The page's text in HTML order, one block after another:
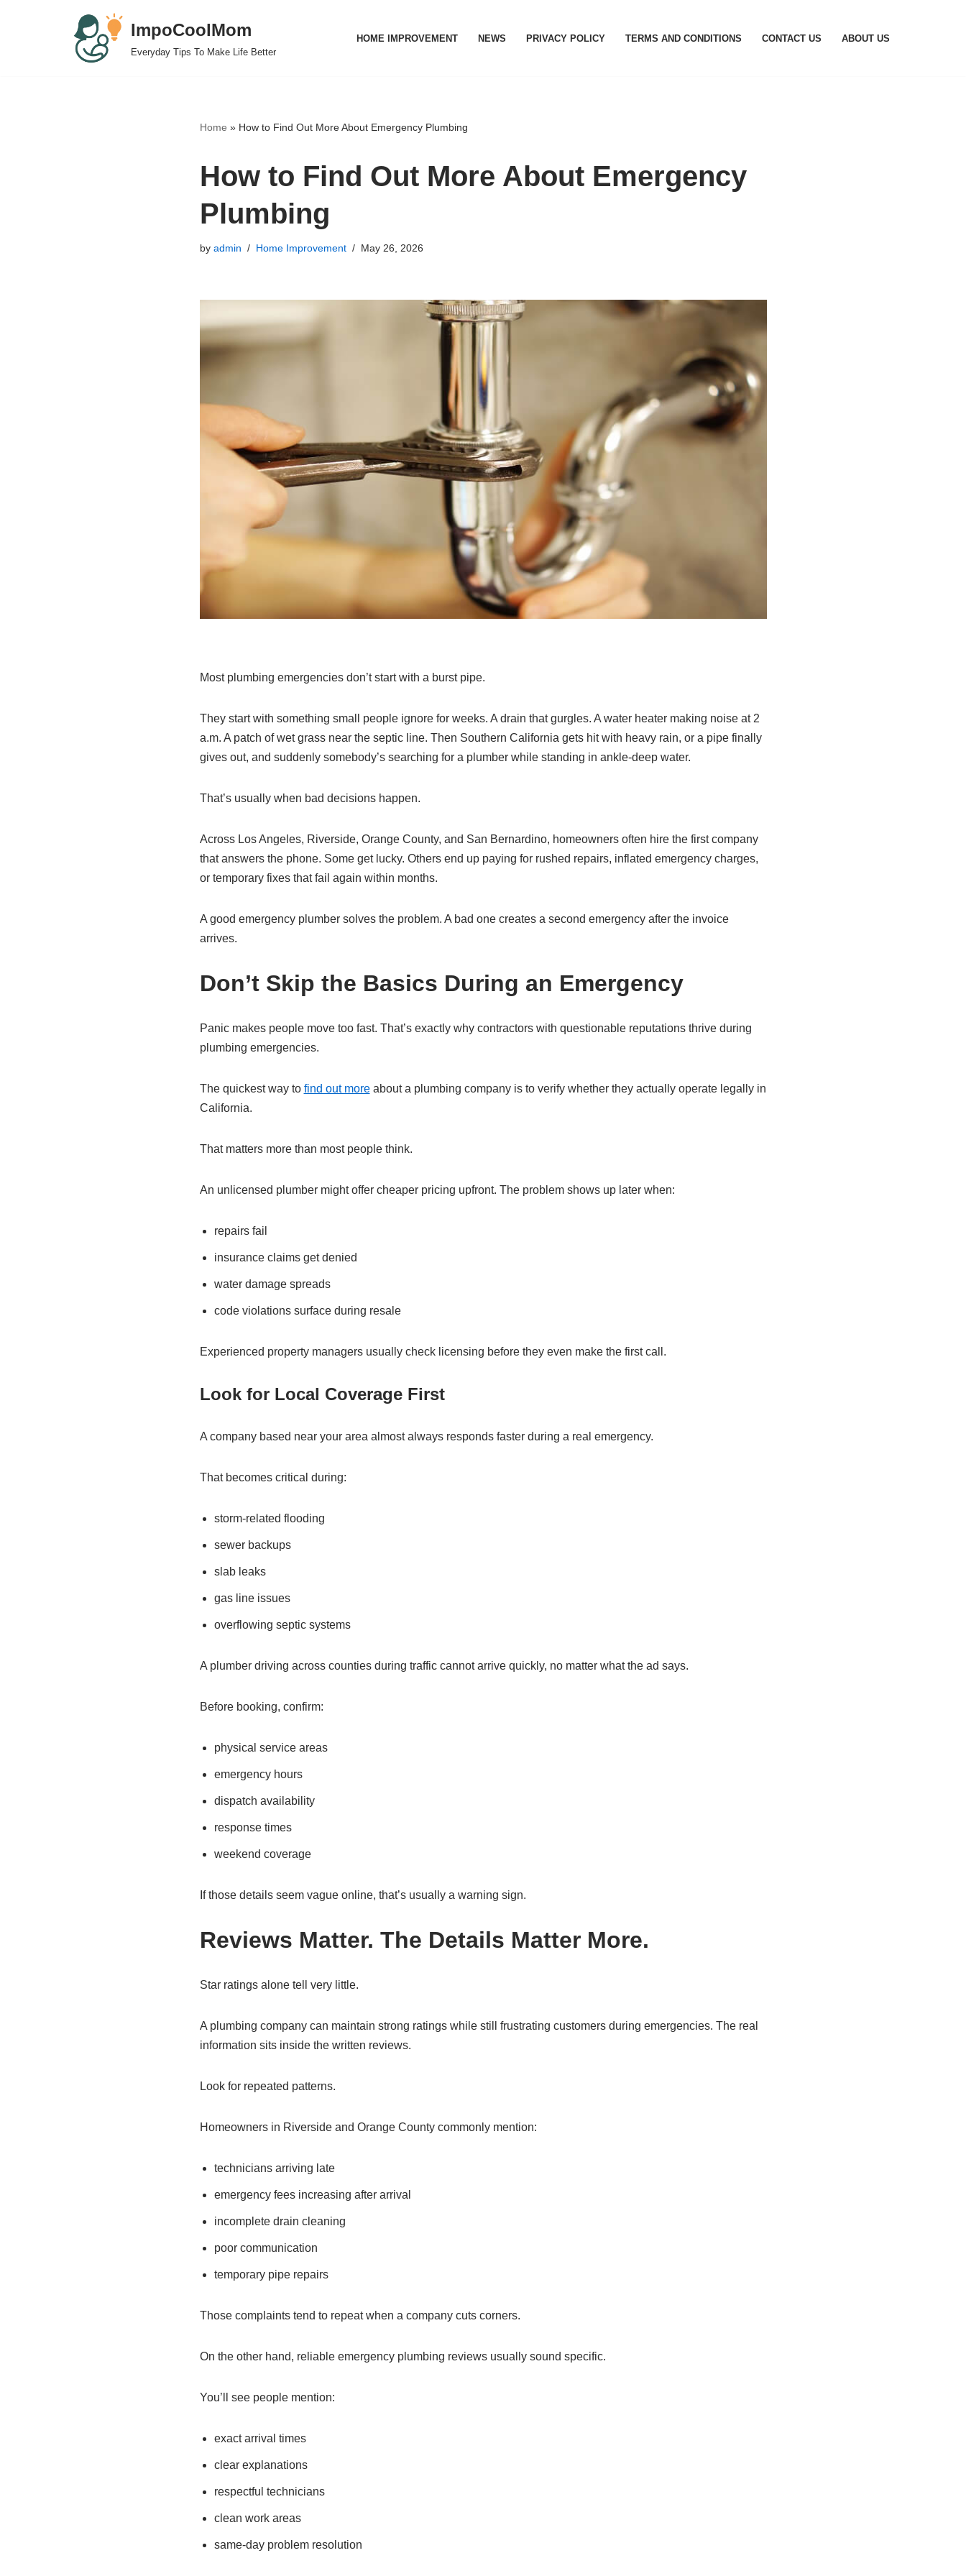
ImpoCoolMom
Everyday Tips To Make Life Better
HOME IMPROVEMENT NEWS PRIVACY POLICY TERMS AND CONDITIONS CONTACT US ABOUT US
Home » How to Find Out More About Emergency Plumbing
How to Find Out More About Emergency
Plumbing
by admin Home Improvement May 26, 2026
Most plumbing emergencies don’t start with a burst pipe.
They start with something small people ignore for weeks. A drain that gurgles. A water heater making noise at 2
a.m. A patch of wet grass near the septic line. Then Southern California gets hit with heavy rain, or a pipe finally
gives out, and suddenly somebody’s searching for a plumber while standing in ankle-deep water.
That’s usually when bad decisions happen.
Across Los Angeles, Riverside, Orange County, and San Bernardino, homeowners often hire the first company
that answers the phone. Some get lucky. Others end up paying for rushed repairs, inflated emergency charges,
or temporary fixes that fail again within months.
A good emergency plumber solves the problem. A bad one creates a second emergency after the invoice
arrives.
Don’t Skip the Basics During an Emergency
Panic makes people move too fast. That’s exactly why contractors with questionable reputations thrive during
plumbing emergencies.
The quickest way to find out moreabout a plumbing company is to verify whether they actually operate legally in
California.
That matters more than most people think.
An unlicensed plumber might offer cheaper pricing upfront. The problem shows up later when:
repairs fail
insurance claims get denied
water damage spreads
code violations surface during resale
Experienced property managers usually check licensing before they even make the first call.
Look for Local Coverage First
A company based near your area almost always responds faster during a real emergency.
That becomes critical during:
storm-related flooding
sewer backups
slab leaks
gas line issues
overflowing septic systems
A plumber driving across counties during traffic cannot arrive quickly, no matter what the ad says.
Before booking, confirm:
physical service areas
emergency hours
dispatch availability
response times
weekend coverage
If those details seem vague online, that’s usually a warning sign.
Reviews Matter. The Details Matter More.
Star ratings alone tell very little.
A plumbing company can maintain strong ratings while still frustrating customers during emergencies. The real
information sits inside the written reviews.
Look for repeated patterns.
Homeowners in Riverside and Orange County commonly mention:
technicians arriving late
emergency fees increasing after arrival
incomplete drain cleaning
poor communication
temporary pipe repairs
Those complaints tend to repeat when a company cuts corners.
On the other hand, reliable emergency plumbing reviews usually sound specific.
You’ll see people mention:
exact arrival times
clear explanations
respectful technicians
clean work areas
same-day problem resolution